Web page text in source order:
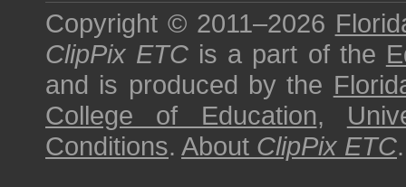
Copyright © 2011–2026
ClipPix ETC is a part of the
and is produced by the
College of Education,
Conditions. About ClipPix ETC.